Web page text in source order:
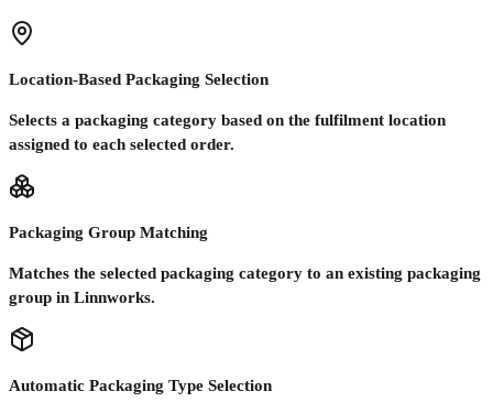
Location-Based Packaging Selection
Selects a packaging category based on the fulfilment location
assigned to each selected order.
Packaging Group Matching
Matches the selected packaging category to an existing packaging
group in Linnworks.
Automatic Packaging Type Selection